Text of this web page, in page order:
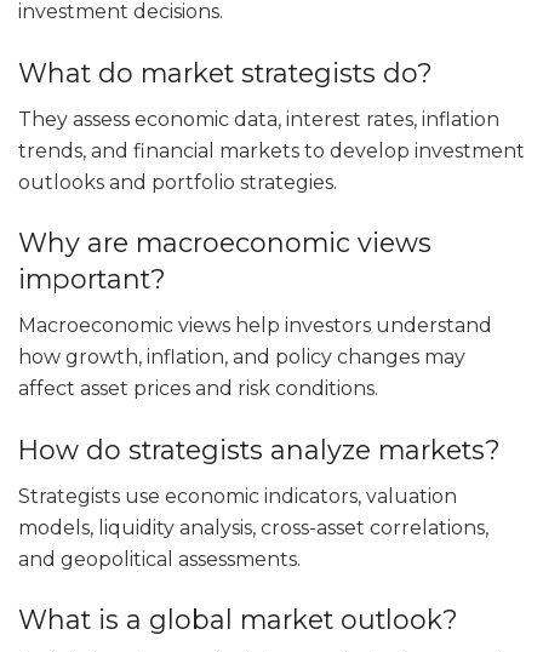
investment decisions.
What do market strategists do?
They assess economic data, interest rates, inflation
trends, and financial markets to develop investment
outlooks and portfolio strategies.
Why are macroeconomic views
important?
Macroeconomic views help investors understand
how growth, inflation, and policy changes may
affect asset prices and risk conditions.
How do strategists analyze markets?
Strategists use economic indicators, valuation
models, liquidity analysis, cross-asset correlations,
and geopolitical assessments.
What is a global market outlook?